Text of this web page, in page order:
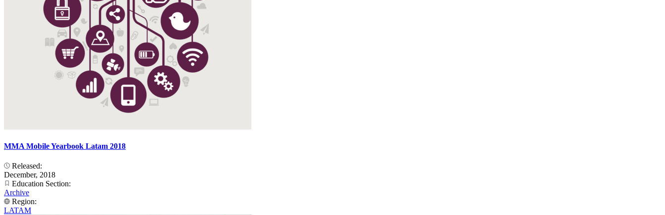
MMA Mobile Yearbook Latam 2018
Released:
December, 2018
Education Section:
Archive
Region:
LATAM